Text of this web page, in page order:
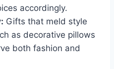
accordingly.
Gifts that meld style
as decorative pillows
both fashion and